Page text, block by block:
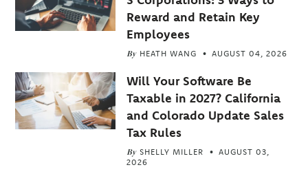
Reward and Retain Key
Employees
By HEATH WANG AUGUST 04, 2026
Will Your Software Be
Taxable in 2027? California
and Colorado Update Sales
Tax Rules
By SHELLY MILLER
AUGUST 03,
2026